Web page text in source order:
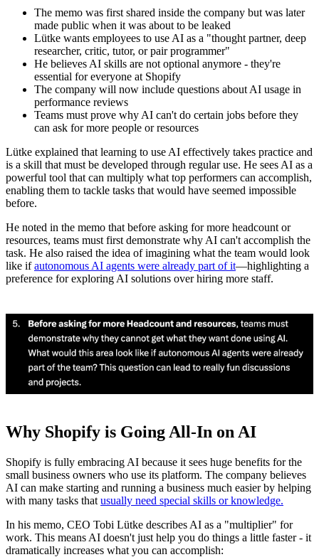
The memo was first shared inside the company but was later
made public when it was about to be leaked
Lütke wants employees to use AI as a "thought partner, deep
researcher, critic, tutor, or pair programmer"
He believes AI skills are not optional anymore - they're
essential for everyone at Shopify
The company will now include questions about AI usage in
performance reviews
Teams must prove why AI can't do certain jobs before they
can ask for more people or resources
Lütke explained that learning to use AI effectively takes practice and
is a skill that must be developed through regular use. He sees AI as a
powerful tool that can multiply what top performers can accomplish,
enabling them to tackle tasks that would have seemed impossible
before.
He noted in the memo that before asking for more headcount or
resources, teams must first demonstrate why AI can't accomplish the
task. He also raised the idea of imagining what the team would look
like ifautonomous AI agents were already part of it—highlighting a
preference for exploring AI solutions over hiring more staff.
Why Shopify is Going All-In on AI
Shopify is fully embracing AI because it sees huge benefits for the
small business owners who use its platform. The company believes
AI can make starting and running a business much easier by helping
with many tasks that usually need special skills or knowledge.
In his memo, CEO Tobi Lütke describes AI as a "multiplier" for
work. This means AI doesn't just help you do things a little faster - it
dramatically increases what you can accomplish: